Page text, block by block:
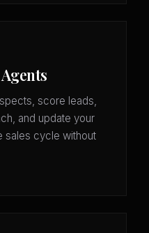
score leads,
and update your
sales cycle without